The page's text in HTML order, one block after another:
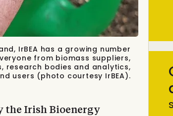
IrBEA has a growing number
from biomass suppliers,
research bodies and analytics,
users (photo courtesy IrBEA).
the Irish Bioenergy